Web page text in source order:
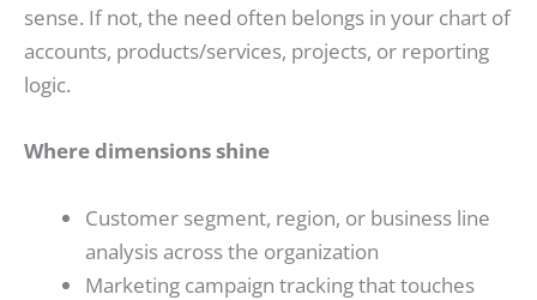
sense. If not, the need often belongs in your chart of
accounts, products/services, projects, or reporting
logic.
Where dimensions shine
Customer segment, region, or business line
analysis across the organization
Marketing campaign tracking that touches